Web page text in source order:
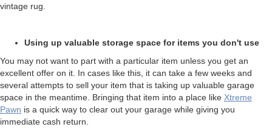
vintage rug.
Using up valuable storage space for items you don't use
You may not want to part with a particular item unless you get an
excellent offer on it. In cases like this, it can take a few weeks and
several attempts to sell your item that is taking up valuable garage
space in the meantime. Bringing that item into a place like Xtreme
Pawn is a quick way to clear out your garage while giving you
immediate cash return.